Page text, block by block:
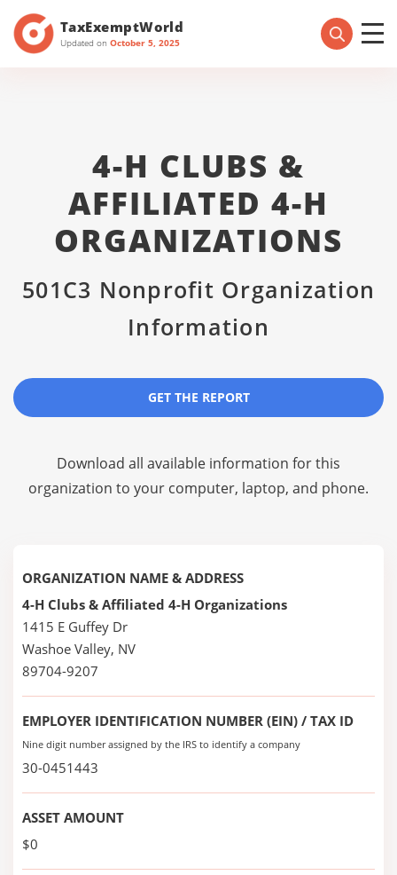
TaxExemptWorld
Updated on October 5, 2025
4-H CLUBS &
AFFILIATED 4-H
ORGANIZATIONS
501C3 Nonprofit Organization
Information
GET THE REPORT
Download all available information for this
organization to your computer, laptop, and phone.
ORGANIZATION NAME & ADDRESS
4-H Clubs & Affiliated 4-H Organizations
1415 E Guffey Dr
Washoe Valley, NV
89704-9207
EMPLOYER IDENTIFICATION NUMBER (EIN) / TAX ID
Nine digit number assigned by the IRS to identify a company
30-0451443
ASSET AMOUNT
$0